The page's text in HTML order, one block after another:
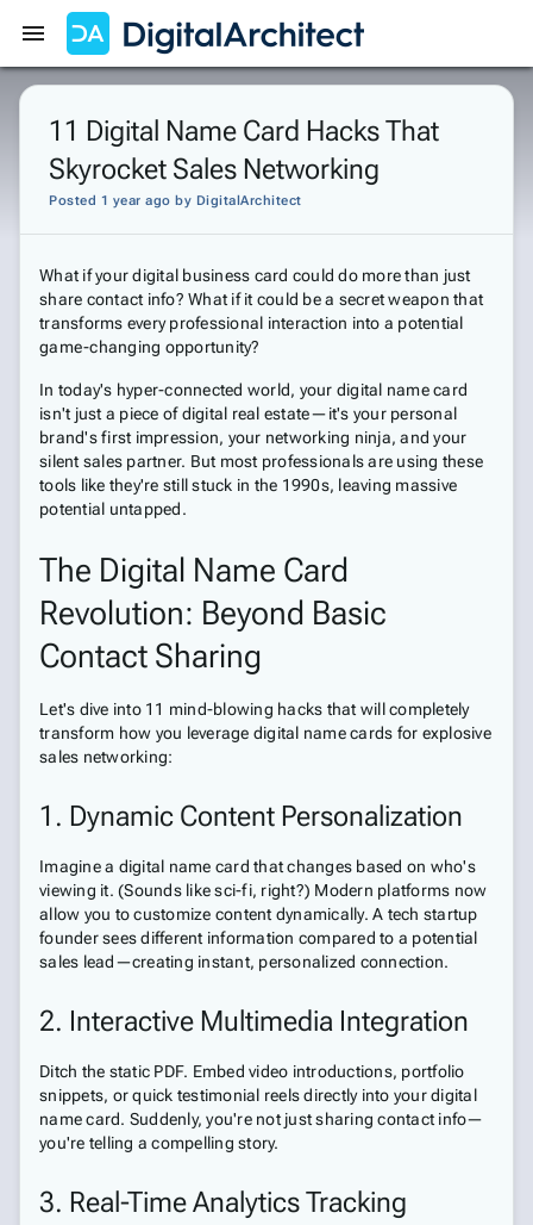
Get Started Sign In
11 Digital Name Card Hacks That
Skyrocket Sales Networking
Posted 1 year ago by DigitalArchitect
What if your digital business card could do more than just
share contact info? What if it could be a secret weapon that
transforms every professional interaction into a potential
game-changing opportunity?
In today's hyper-connected world, your digital name card
isn't just a piece of digital real estate—it's your personal
brand's first impression, your networking ninja, and your
silent sales partner. But most professionals are using these
tools like they're still stuck in the 1990s, leaving massive
potential untapped.
The Digital Name Card
Revolution: Beyond Basic
Contact Sharing
Let's dive into 11 mind-blowing hacks that will completely
transform how you leverage digital name cards for explosive
sales networking:
1. Dynamic Content Personalization
Imagine a digital name card that changes based on who's
viewing it. (Sounds like sci-fi, right?) Modern platforms now
allow you to customize content dynamically. A tech startup
founder sees different information compared to a potential
sales lead—creating instant, personalized connection.
2. Interactive Multimedia Integration
Ditch the static PDF. Embed video introductions, portfolio
snippets, or quick testimonial reels directly into your digital
name card. Suddenly, you're not just sharing contact info—
you're telling a compelling story.
3. Real-Time Analytics Tracking